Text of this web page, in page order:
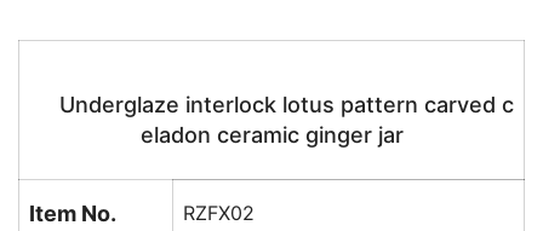
Underglaze interlock lotus pattern carved c
eladon ceramic ginger jar
Item No. RZFX02